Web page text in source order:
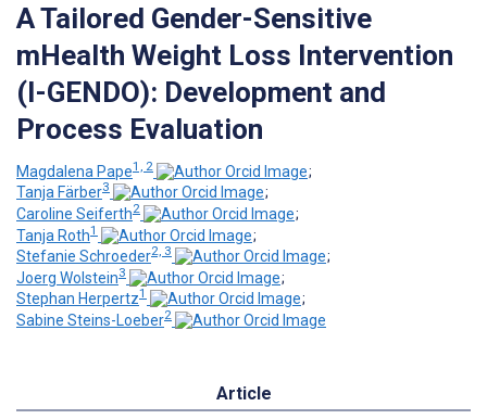
A Tailored Gender-Sensitive
mHealth Weight Loss Intervention
(I-GENDO): Development and
Process Evaluation
Magdalena Pape1, 2
;
Tanja Färber3
;
Caroline Seiferth2
;
Tanja Roth1
;
Stefanie Schroeder2, 3
;
Joerg Wolstein3
;
Stephan Herpertz1
;
Sabine Steins-Loeber2
Article